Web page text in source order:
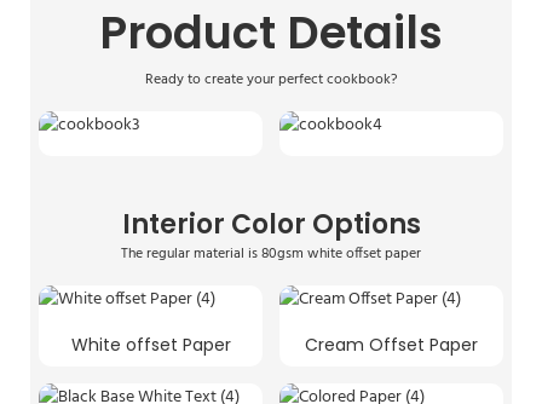
Product Details
Ready to create your perfect cookbook?
Interior Color Options
The regular material is 80gsm white offset paper
White offset Paper Cream Offset Paper